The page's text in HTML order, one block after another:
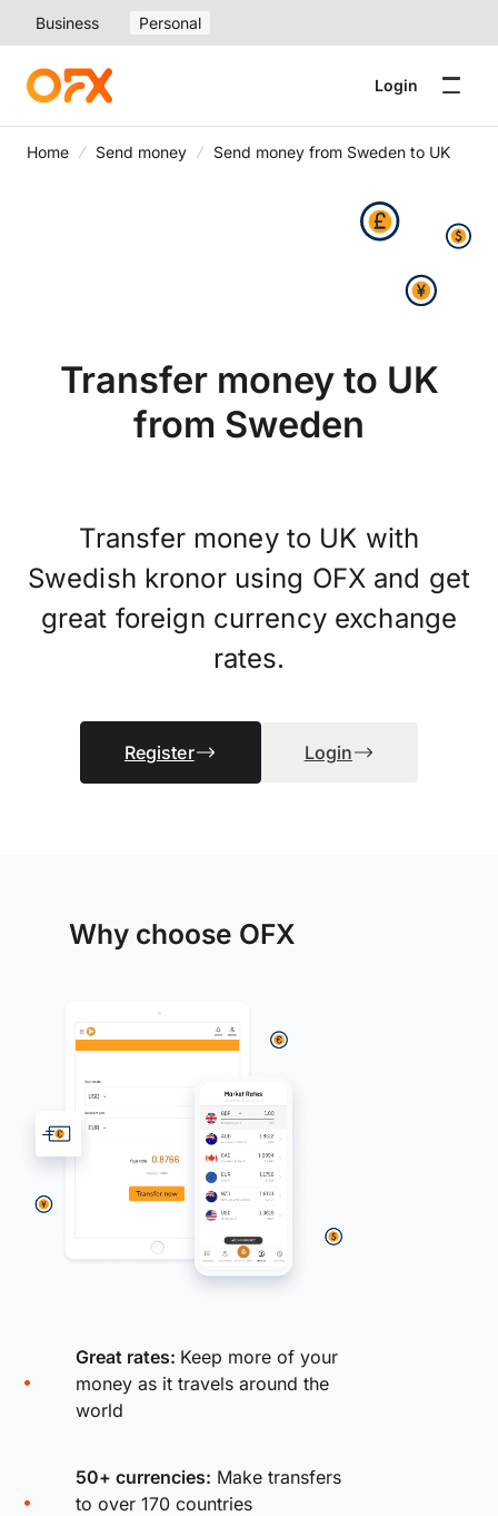
Business Personal
Login
Home Send money Send money from Sweden to UK
Transfer money to UK
from Sweden
Transfer money to UK with
Swedish kronor using OFX and get
great foreign currency exchange
rates.
Register Login
Why choose OFX
Great rates: Keep more of your
money as it travels around the
world
50+ currencies: Make transfers
to over 170 countries